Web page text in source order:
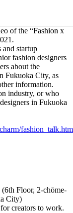
of the “Fashion x
and startup
fashion designers
about the
Fukuoka City, as
information.
industry, or who
in Fukuoka
Floor, 2-chōme-
City)
creators to work.